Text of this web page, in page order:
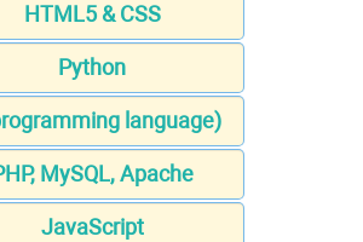
HTML5 & CSS
Python
language)
MySQL, Apache
JavaScript